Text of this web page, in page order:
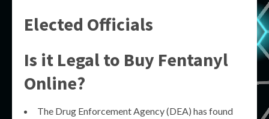
Elected Officials
Is it Legal to Buy Fentanyl
Online?
The Drug Enforcement Agency (DEA) has found